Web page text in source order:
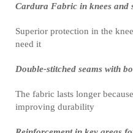
Cardura Fabric in knees and
Superior protection in the
need it
Double-stitched seams with
The fabric lasts longer
improving durability